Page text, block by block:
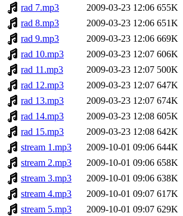
rad 7.mp3
2009-03-23 12:06 655K
rad 8.mp3
2009-03-23 12:06 651K
rad 9.mp3
2009-03-23 12:06 669K
rad 10.mp3
2009-03-23 12:07 606K
rad 11.mp3
2009-03-23 12:07 500K
rad 12.mp3
2009-03-23 12:07 647K
rad 13.mp3
2009-03-23 12:07 674K
rad 14.mp3
2009-03-23 12:08 605K
rad 15.mp3
2009-03-23 12:08 642K
stream 1.mp3
2009-10-01 09:06 644K
stream 2.mp3
2009-10-01 09:06 658K
stream 3.mp3
2009-10-01 09:06 638K
stream 4.mp3
2009-10-01 09:07 617K
stream 5.mp3
2009-10-01 09:07 629K